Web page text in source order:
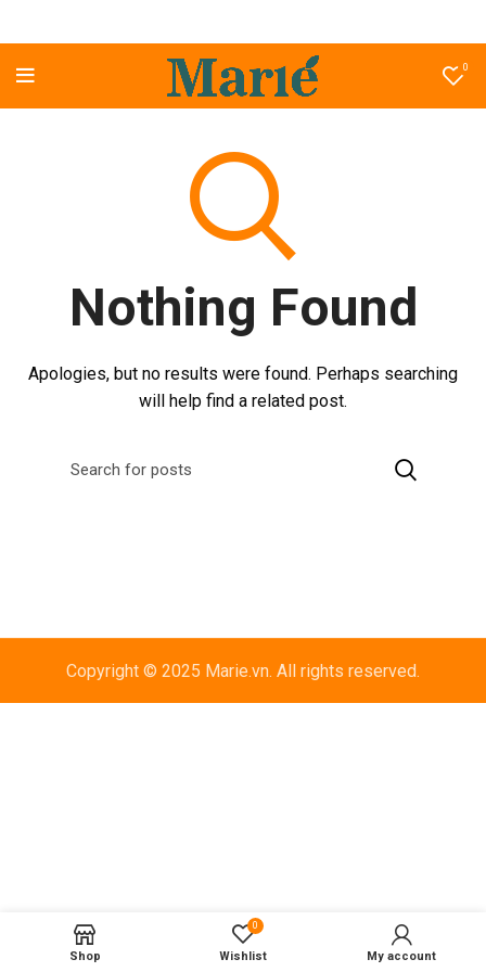
0
Nothing Found
Apologies, but no results were found. Perhaps searching
will help find a related post.
Copyright © 2025 Marie.vn. All rights reserved.
Shop
0
Wishlist My account